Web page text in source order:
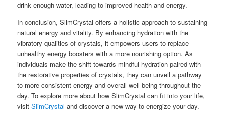
drink enough water, leading to improved health and energy.
In conclusion, SlimCrystal offers a holistic approach to sustaining
natural energy and vitality. By enhancing hydration with the
vibratory qualities of crystals, it empowers users to replace
unhealthy energy boosters with a more nourishing option. As
individuals make the shift towards mindful hydration paired with
the restorative properties of crystals, they can unveil a pathway
to more consistent energy and overall well-being throughout the
day. To explore more about how SlimCrystal can fit into your life,
visitSlimCrystal and discover a new way to energize your day.